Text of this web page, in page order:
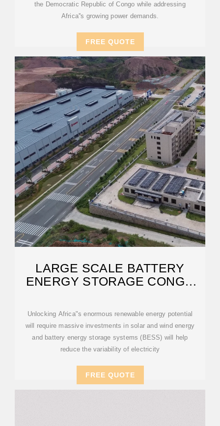
the Democratic Republic of Congo while addressing
Africa''s growing power demands.
FREE QUOTE
LARGE SCALE BATTERY
ENERGY STORAGE CONGO
Unlocking Africa"s enormous renewable energy potential
will require massive investments in solar and wind energy
and battery energy storage systems (BESS) will help
reduce the variability of electricity
FREE QUOTE